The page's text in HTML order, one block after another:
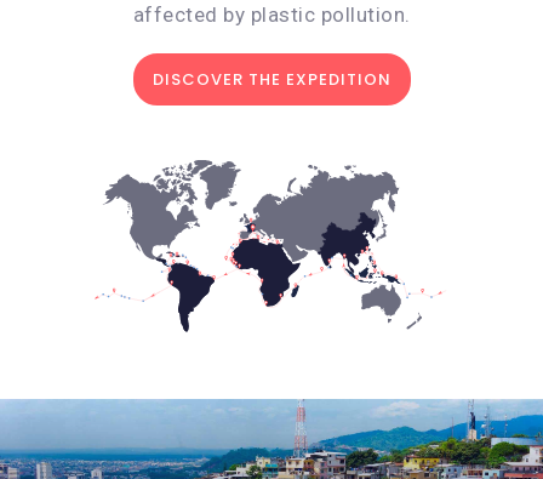
affected by plastic pollution.
DISCOVER THE EXPEDITION